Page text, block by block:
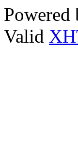
Powered
Valid